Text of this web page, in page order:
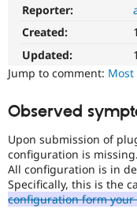
Reporter:
Created:
Updated:
Jump to comment:
Observed
Upon submission of
configuration is missing.
All configuration is in
Specifically, this is the
configuration form